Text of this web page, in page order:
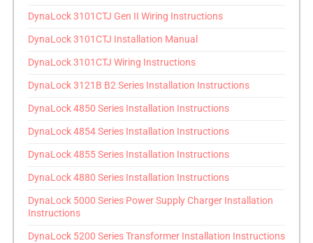
DynaLock 3101CTJ Gen II Wiring Instructions
DynaLock 3101CTJ Installation Manual
DynaLock 3101CTJ Wiring Instructions
DynaLock 3121B B2 Series Installation Instructions
DynaLock 4850 Series Installation Instructions
DynaLock 4854 Series Installation Instructions
DynaLock 4855 Series Installation Instructions
DynaLock 4880 Series Installation Instructions
DynaLock 5000 Series Power Supply Charger Installation
Instructions
DynaLock 5200 Series Transformer Installation Instructions